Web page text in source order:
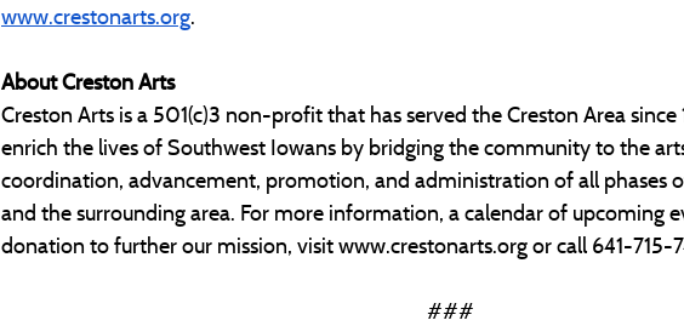
www.crestonarts.org.
About Creston Arts
Creston Arts is a 501(c)3 non-profit that has served the Creston Area since
enrich the lives of Southwest Iowans by bridging the community to the
coordination, advancement, promotion, and administration of all phases
and the surrounding area. For more information, a calendar of upcoming
donation to further our mission, visit www.crestonarts.org or call 641-715-
###